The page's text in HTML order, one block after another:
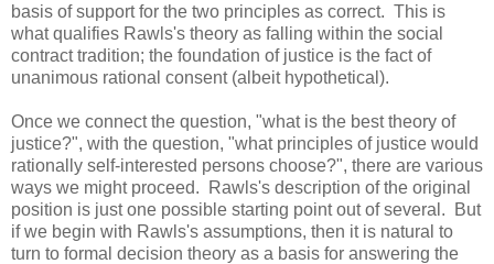
basis of support for the two principles as correct. This is
what qualifies Rawls's theory as falling within the social
contract tradition; the foundation of justice is the fact of
unanimous rational consent (albeit hypothetical).
Once we connect the question, "what is the best theory of
justice?", with the question, "what principles of justice would
rationally self-interested persons choose?", there are various
ways we might proceed. Rawls's description of the original
position is just one possible starting point out of several. But
if we begin with Rawls's assumptions, then it is natural to
turn to formal decision theory as a basis for answering the